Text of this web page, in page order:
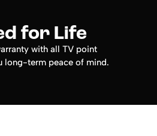
for Life
with all TV point
long-term peace of mind.